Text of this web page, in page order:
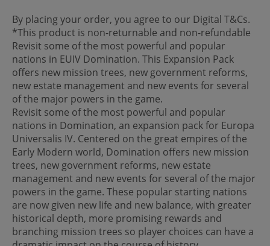
By placing your order, you agree to our Digital T&Cs.
*This product is non-returnable and non-refundable
Revisit some of the most powerful and popular
nations in EUIV Domination. This Expansion Pack
offers new mission trees, new government reforms,
new estate management and new events for several
of the major powers in the game.
Revisit some of the most powerful and popular
nations in Domination, an expansion pack for Europa
Universalis IV. Centered on the great empires of the
Early Modern world, Domination offers new mission
trees, new government reforms, new estate
management and new events for several of the major
powers in the game. These popular starting nations
are now given new life and new balance, with greater
historical depth, more promising rewards and
branching mission trees so player choices can have a